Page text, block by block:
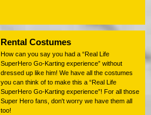
Rental Costumes
How can you say you had a “Real Life
SuperHero Go-Karting experience” without
dressed up like him! We have all the costumes
you can think of to make this a “Real Life
SuperHero Go-Karting experience”! For all those
Super Hero fans, don't worry we have them all
too!